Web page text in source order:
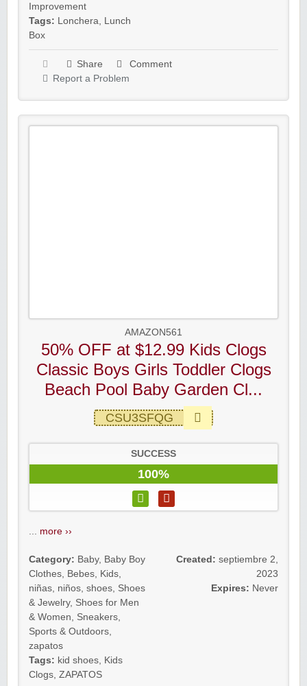
Improvement
Tags: Lonchera
Lunch
Box
Share
Comment
Report a Problem
AMAZON561
50% OFF at $12.99 Kids Clogs
Classic Boys Girls Toddler Clogs
Beach Pool Baby Garden Cl...
CSU3SFQG
SUCCESS
100%
more ››
Category: Baby, Baby Boy
Clothes Bebes Kids
niñas niños shoes Shoes
& Jewelry, Shoes for Men
& Women
Sneakers
Sports & Outdoors
zapatos
Tags: kid shoes Kids
Clogs ZAPATOS
Created: septiembre 2,
2023
Expires: Never